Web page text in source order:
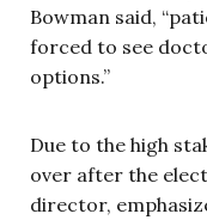
Bowman said,
forced to see
options.”
Due to the high
over after the
director,